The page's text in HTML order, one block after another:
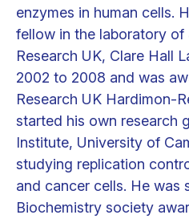
enzymes in human cells.
fellow in the laboratory
Research UK, Clare Hall
2002 to 2008 and was
Research UK Hardimon-
started his own research
Institute, University of
studying replication
and cancer cells. He was
Biochemistry society